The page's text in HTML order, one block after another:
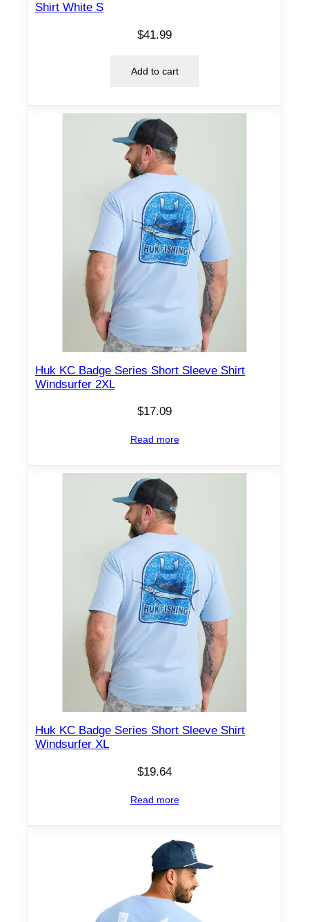
Shirt White S
$41.99
Add to cart
Huk KC Badge Series Short Sleeve Shirt
Windsurfer 2XL
$17.09
Read more
Huk KC Badge Series Short Sleeve Shirt
Windsurfer XL
$19.64
Read more